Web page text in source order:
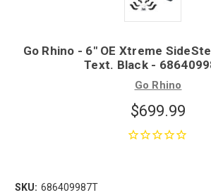
Go Rhino - 6" OE Xtreme
Text. Black -
Go Rhino
$699.99
SKU: 686409987T